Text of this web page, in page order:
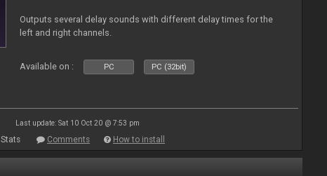
Outputs several delay sounds with different delay times for the
left and right channels.
Available on : PC PC (32bit)
Last update: Sat 10 Oct 20 @ 7:53 pm
Stats Comments How to install